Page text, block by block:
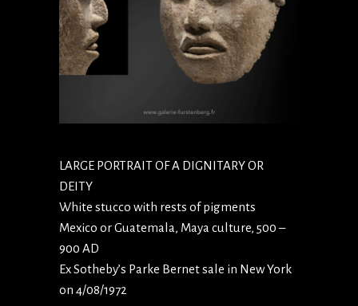
LARGE PORTRAIT OF A DIGNITARY OR
DEITY
White stucco with rests of pigments
Mexico or Guatemala, Maya culture, 500 –
900 AD
Ex Sotheby’s Parke Bernet sale in New York
on 4/08/1972